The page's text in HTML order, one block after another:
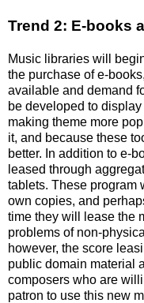
Trend 2: E-books
Music libraries will
the purchase of e-
available and demand
be developed to
making theme more
it, and because these
better. In addition to e-
leased through
tablets. These program
own copies, and
time they will lease the
problems of non-
however, the score
public domain material
composers who are
patron to use this new